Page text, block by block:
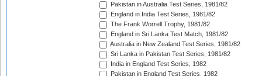
Pakistan in Australia Test Series, 1981/82
England in India Test Series, 1981/82
The Frank Worrell Trophy, 1981/82
England in Sri Lanka Test Match, 1981/82
Australia in New Zealand Test Series, 1981/82
Sri Lanka in Pakistan Test Series, 1981/82
India in England Test Series, 1982
Pakistan in England Test Series, 1982